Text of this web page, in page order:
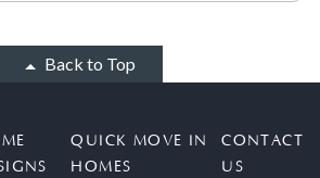
Back to Top
QUICK MOVE IN
HOMES
CONTACT
US